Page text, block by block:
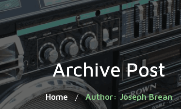
Archive Post
Home / Author: Joseph Brean